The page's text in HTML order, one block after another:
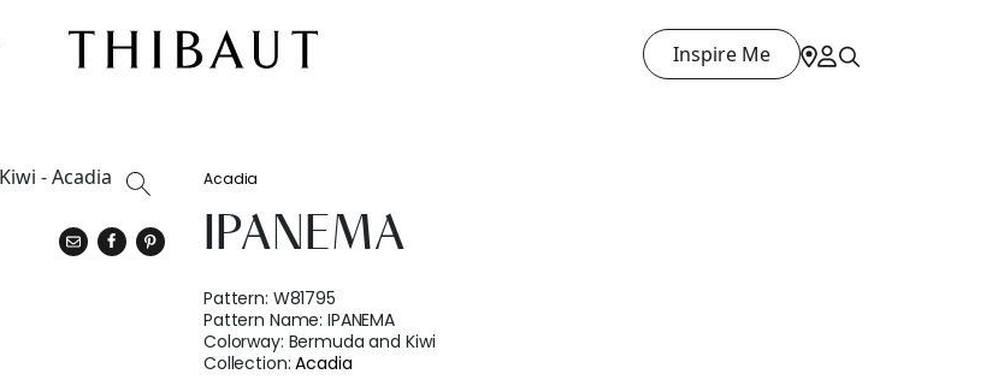
Inspire Me
Acadia
IPANEMA
Pattern: W81795
Pattern Name:IPANEMA
Colorway: Bermuda and Kiwi
Collection:Acadia